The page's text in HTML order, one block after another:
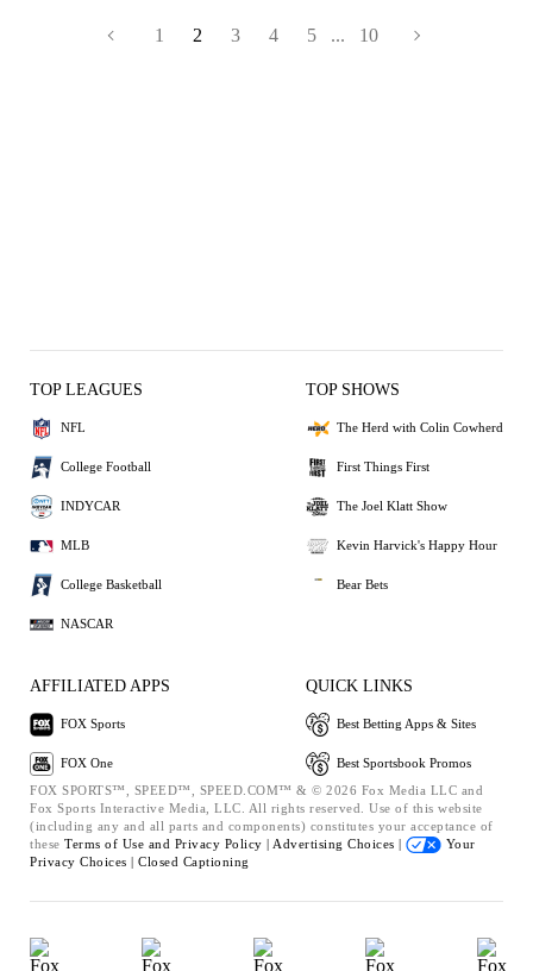
1 2 3 4 5 ... 10
TOP LEAGUES
NFL
College Football
INDYCAR
MLB
College Basketball
NASCAR
TOP SHOWS
The Herd with Colin Cowherd
First Things First
The Joel Klatt Show
Kevin Harvick's Happy Hour
Bear Bets
AFFILIATED APPS
FOX Sports
FOX One
QUICK LINKS
Best Betting Apps & Sites
Best Sportsbook Promos
FOX SPORTS™, SPEED™, SPEED.COM™ & © 2026 Fox Media LLC and
Fox Sports Interactive Media, LLC. All rights reserved. Use of this website
(including any and all parts and components) constitutes your acceptance of
these Terms of Use and Privacy Policy | Advertising Choices |
Your
Privacy Choices | Closed Captioning